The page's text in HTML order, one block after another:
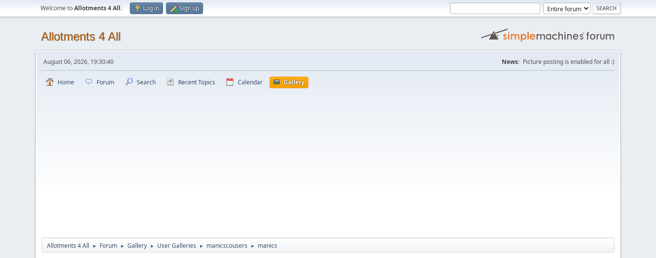
Welcome toAllotments 4 All. Log in Sign up
Allotments 4 All
August 06, 2026, 19:30:40 News: Picture posting is enabled for all :)
Home Forum Search Recent Topics Calendar Gallery
Allotments 4 All ► Forum ► Gallery ► User Galleries ► manicscousers ► manics